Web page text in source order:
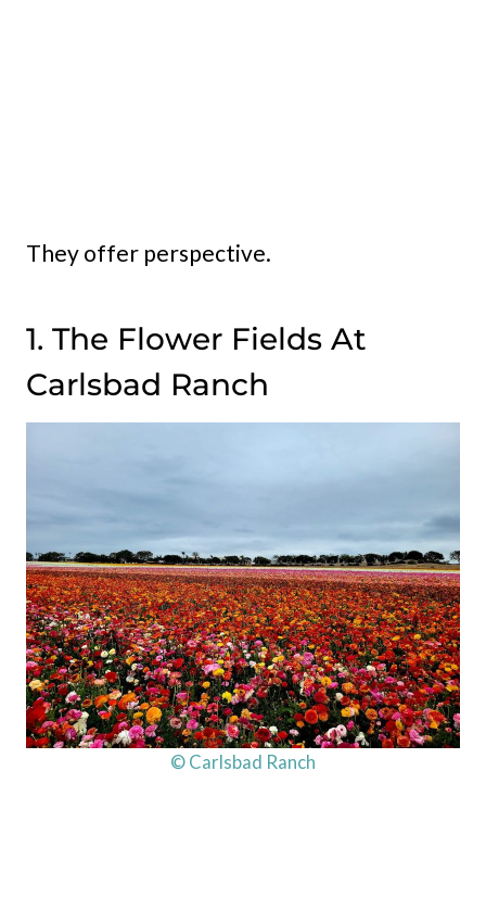
They offer perspective.
1. The Flower Fields At
Carlsbad Ranch
© Carlsbad Ranch